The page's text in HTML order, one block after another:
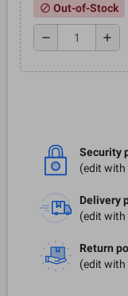
block Out-of-Stock
remove add
Security
(edit with
Delivery
(edit with
Return
(edit with